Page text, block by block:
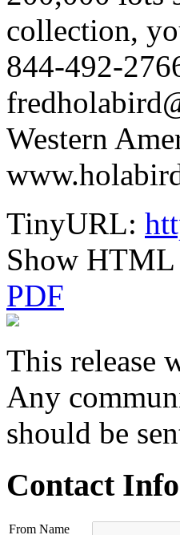
collection,
844-492-
Western
TinyURL:
Show HTML
PDF
This release
Any
should be
Contact Info
From Name